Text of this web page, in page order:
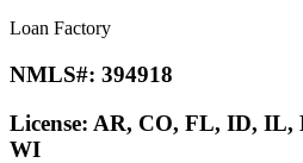
Loan Factory
NMLS#: 394918
License: AR, CO, FL, ID, IL,
WI